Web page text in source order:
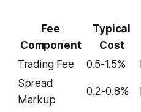
Fee
Component
Typical
Cost
Trading Fee
0.5-1.5%
Spread
Markup
0.2-0.8%